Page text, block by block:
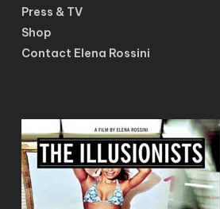
Press & TV
Shop
Contact Elena Rossini